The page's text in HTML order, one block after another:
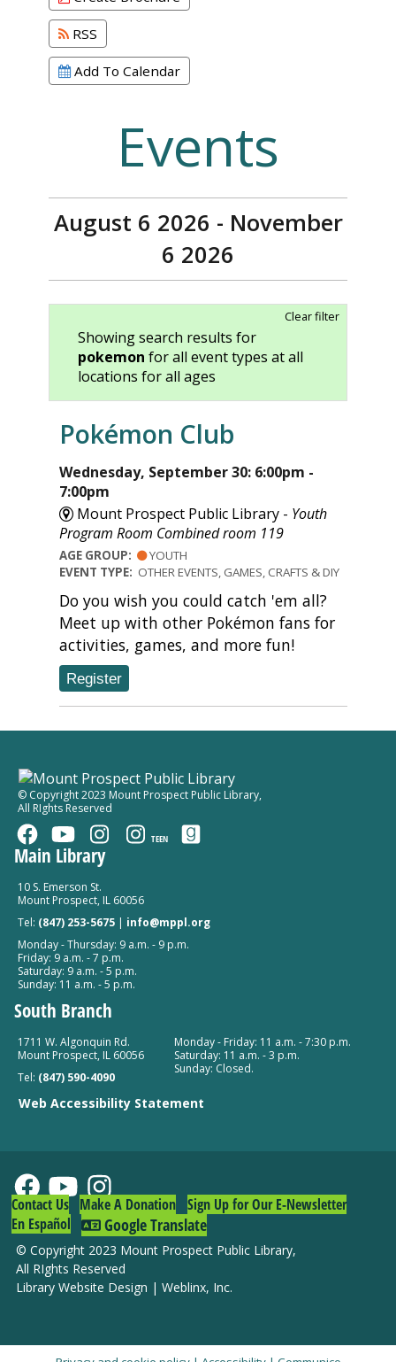
RSS
Add To Calendar
Events
August 6 2026 - November
6 2026
Clear filter
Showing search results for
pokemon for all event types at all
locations for all ages
Pokémon Club
Wednesday, September 30: 6:00pm -
7:00pm
Mount Prospect Public Library - Youth
Program Room Combined room 119
AGE GROUP:
YOUTH
EVENT TYPE: OTHER EVENTS, GAMES, CRAFTS & DIY
Do you wish you could catch 'em all?
Meet up with other Pokémon fans for
activities, games, and more fun!
Register
© Copyright 2023 Mount Prospect Public Library,
All RIghts Reserved
TEEN
Main Library
10 S. Emerson St.
Mount Prospect, IL 60056
Tel: (847) 253-5675| info@mppl.org
Monday - Thursday: 9 a.m. - 9 p.m.
Friday: 9 a.m. - 7 p.m.
Saturday: 9 a.m. - 5 p.m.
Sunday: 11 a.m. - 5 p.m.
South Branch
1711 W. Algonquin Rd.
Mount Prospect, IL 60056
Tel: (847) 590-4090
Monday - Friday: 11 a.m. - 7:30 p.m.
Saturday: 11 a.m. - 3 p.m.
Sunday: Closed.
Web Accessibility Statement
Contact Us Make A Donation Sign Up for Our E-Newsletter
En Español
Google Translate
© Copyright 2023 Mount Prospect Public Library,
All RIghts Reserved
Library Website Design | Weblinx, Inc.